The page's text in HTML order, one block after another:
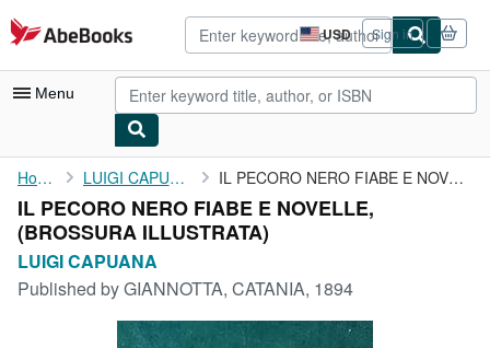
Skip to main content
AbeBooks.com USD
Site
shopping
preferences
Sign in
Menu
My Account
My Purchases
Advanced Search
Browse Collections
Home LUIGI CAPUANA IL PECORO NERO FIABE E NOVELLE,
IL PECORO NERO FIABE E NOVELLE,
(BROSSURA ILLUSTRATA)
LUIGI CAPUANA
Published byGIANNOTTA, CATANIA, 1894